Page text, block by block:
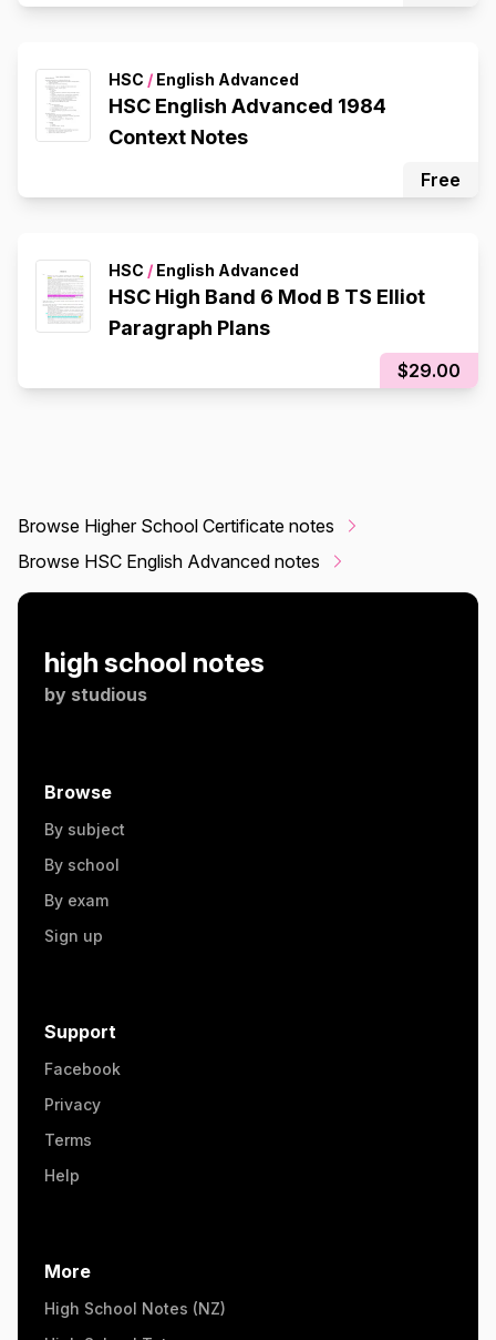
HSC / English Advanced
HSC English Advanced 1984
Context Notes
Free
HSC / English Advanced
HSC High Band 6 Mod B TS Elliot
Paragraph Plans
$29.00
Browse Higher School Certificate notes
Browse HSC English Advanced notes
high school notes
by studious
Browse
By subject
By school
By exam
Sign up
Support
Facebook
Privacy
Terms
Help
More
High School Notes (NZ)